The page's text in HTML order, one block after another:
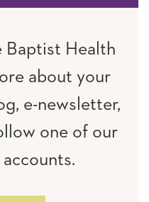
Baptist Health
about your
e-newsletter,
one of our